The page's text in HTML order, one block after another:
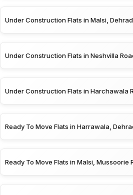
Under Construction Flats in Malsi,
Under Construction Flats in Neshvilla
Under Construction Flats in Harchawala
Ready To Move Flats in Harrawala,
Ready To Move Flats in Malsi, Mussoorie